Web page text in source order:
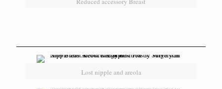
Lost nipple and areola